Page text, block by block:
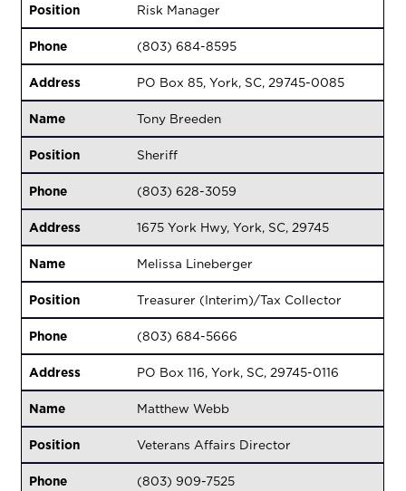
Position
Risk Manager
Phone
(803) 684-8595
Address
PO Box 85, York, SC, 29745-0085
Name
Tony Breeden
Position
Sheriff
Phone
(803) 628-3059
Address
1675 York Hwy, York, SC, 29745
Name
Melissa Lineberger
Position
Treasurer (Interim)/Tax Collector
Phone
(803) 684-5666
Address
PO Box 116, York, SC, 29745-0116
Name
Matthew Webb
Position
Veterans Affairs Director
Phone
(803) 909-7525